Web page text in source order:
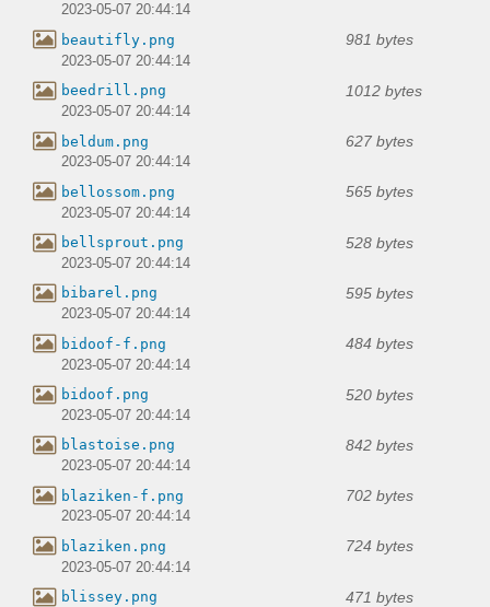
2023-05-07 20:44:14
beautifly.png 981 bytes
2023-05-07 20:44:14
beedrill.png 1012 bytes
2023-05-07 20:44:14
beldum.png 627 bytes
2023-05-07 20:44:14
bellossom.png 565 bytes
2023-05-07 20:44:14
bellsprout.png 528 bytes
2023-05-07 20:44:14
bibarel.png 595 bytes
2023-05-07 20:44:14
bidoof-f.png 484 bytes
2023-05-07 20:44:14
bidoof.png 520 bytes
2023-05-07 20:44:14
blastoise.png 842 bytes
2023-05-07 20:44:14
blaziken-f.png 702 bytes
2023-05-07 20:44:14
blaziken.png 724 bytes
2023-05-07 20:44:14
blissey.png 471 bytes